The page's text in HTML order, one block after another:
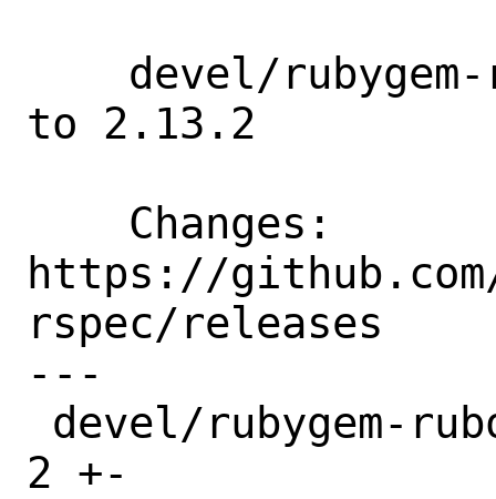
to 2.13.2
https://
rspec/releases
---
2 +-